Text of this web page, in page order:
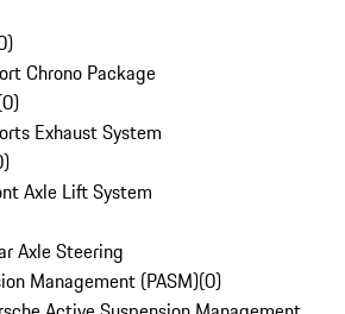
)
Chrono Package
0)
Exhaust System
)
Axle Lift System
Axle Steering
Management (PASM)(0)